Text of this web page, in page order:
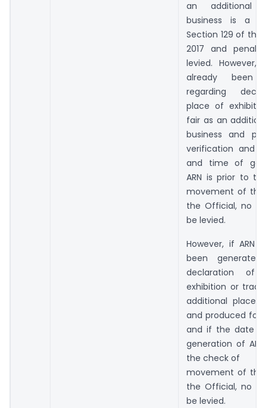
an additional
business is a
Section 129 of the
2017 and
levied. However,
already been
regarding
place of
fair as an
business and
verification and
and time of
ARN is prior to
movement of the
the Official, no
be levied.
However, if ARN
been generated
declaration of
exhibition or
additional place
and produced for
and if the date
generation of
the check of
movement of the
the Official, no
be levied.